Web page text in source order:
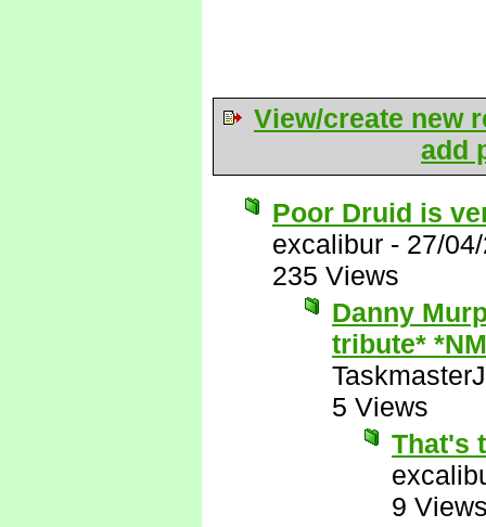
View/create new
add
Poor Druid is
excalibur - 27/
235 Views
Danny
tribute*
5 Views
That's
9